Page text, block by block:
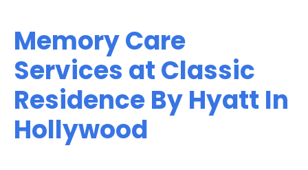
Memory Care
Services at Classic
Residence By Hyatt In
Hollywood